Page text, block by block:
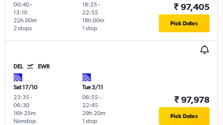
00:40-
13:10
2 stops
22h 00m
18:25-
22:55
1 stop
18h 00m
₹ 97,405
Pick Dates
DEL EWR
Sat 17/10
23:35-
06:30
Nonstop
16h 25m
Tue 3/11
06:55-
22:45
1 stop
29h 20m
₹ 97,978
Pick Dates